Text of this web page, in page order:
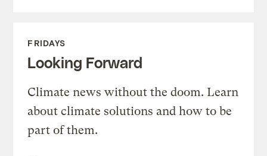
FRIDAYS
Looking Forward
Climate news without the doom. Learn
about climate solutions and how to be
part of them.